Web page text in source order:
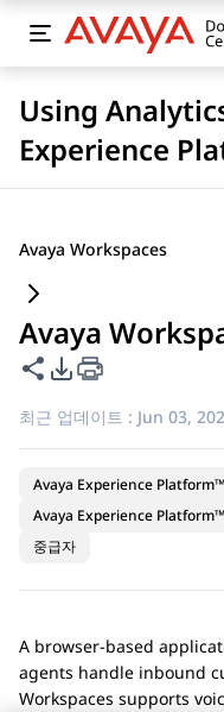
Using
Experience
Avaya Workspaces
Avaya
이 페이지 공유
PDF 내보내기 옵션
최근 업데이트 : Jun 03,
Avaya Experience Platform™
Avaya Experience
중급자
A browser-based
agents handle inbound
Workspaces supports